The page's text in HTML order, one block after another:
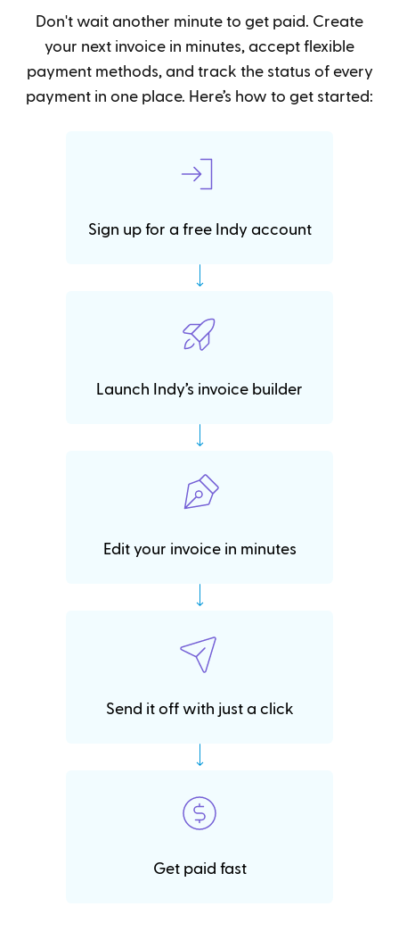
Don't wait another minute to get paid. Create
your next invoice in minutes, accept flexible
payment methods, and track the status of every
payment in one place. Here’s how to get started:
Sign up for a free Indy account
Launch Indy’s invoice builder
Edit your invoice in minutes
Send it off with just a click
Get paid fast